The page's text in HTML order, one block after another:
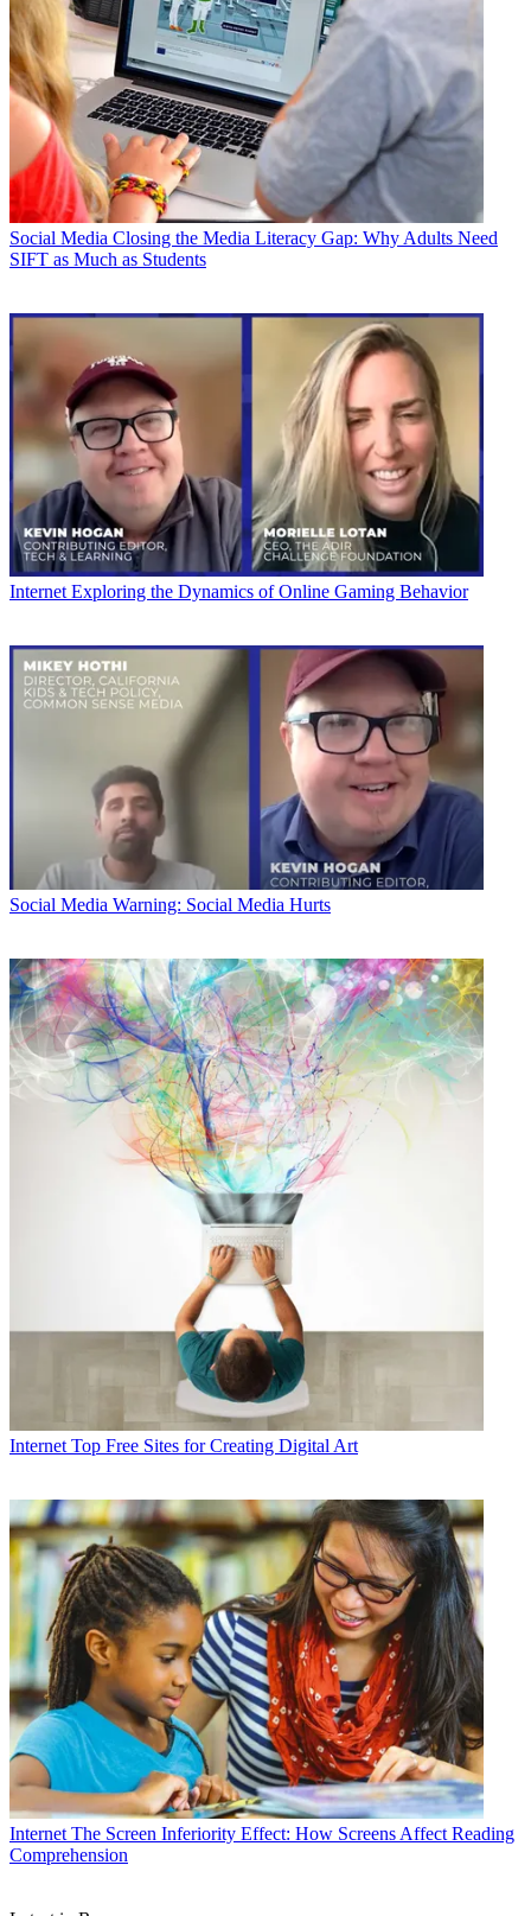
Social Media Closing the Media Literacy Gap: Why Adults Need
SIFT as Much as Students
Internet Exploring the Dynamics of Online Gaming Behavior
Social Media Warning: Social Media Hurts
Internet Top Free Sites for Creating Digital Art
Internet The Screen Inferiority Effect: How Screens Affect Reading
Comprehension